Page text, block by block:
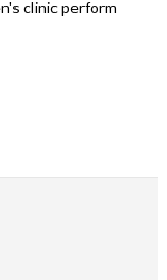
clinic perform